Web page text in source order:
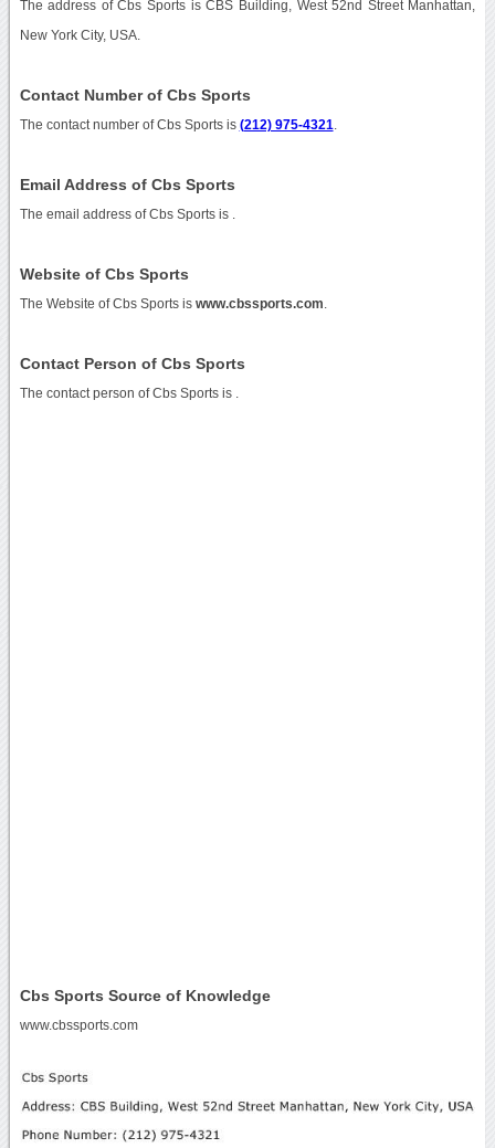
The address of Cbs Sports is CBS Building, West 52nd Street Manhattan,
New York City, USA.
Contact Number of Cbs Sports
The contact number of Cbs Sports is (212) 975-4321
Email Address of Cbs Sports
The email address of Cbs Sports is
Website of Cbs Sports
The Website of Cbs Sports is www.cbssports.com
Contact Person of Cbs Sports
The contact person of Cbs Sports is .
Cbs Sports Source of Knowledge
www.cbssports.com